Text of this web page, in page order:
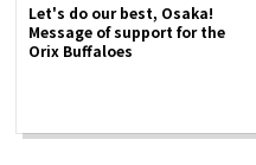
Let's do our best, Osaka!
Message of support for the
Orix Buffaloes